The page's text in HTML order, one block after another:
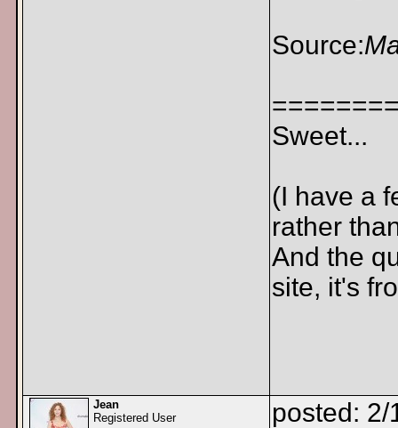
Source:
Sweet...
(I have a
rather
And the
site, it's
Jean
Registered User
posted: 2/